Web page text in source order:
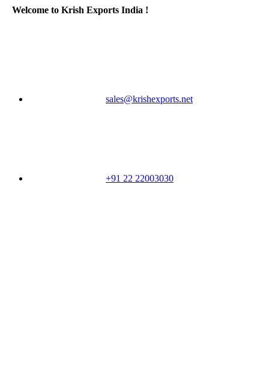
Welcome to Krish Exports India !
sales@krishexports.net
+91 22 22003030